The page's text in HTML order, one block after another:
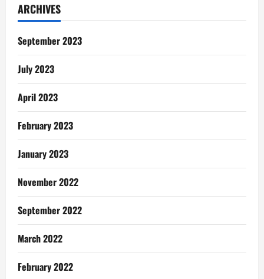
Distin
Ghana
ARCHIVES
September 2023
July 2023
April 2023
February 2023
January 2023
November 2022
September 2022
March 2022
February 2022